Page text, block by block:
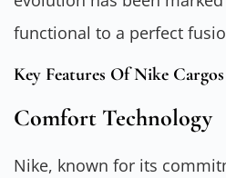
functional to a perfect
Key Features Of Nike Cargos
Comfort Technology
Nike, known for its